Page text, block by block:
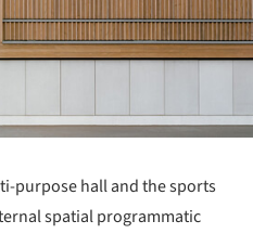
purpose hall and the sports
spatial programmatic